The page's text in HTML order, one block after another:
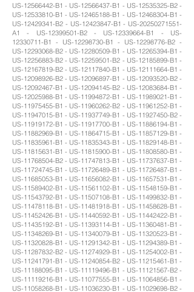
US-12566442-B1 - US-12566437-B1 - US-12535325-B2 -
US-12533810-B1 - US-12465188-B1 - US-12468304-B1 -
US-12429341-B2 - US-12423847-B1 - US-20250271551-
A1 - US-12399501-B2 - US-12339664-B1 - US-
12330711-B1 - US-12298730-B1 - US-12298776-B2 -
US-12293068-B2 - US-12280509-B1 - US-12265394-B1 -
US-12256883-B2 - US-12259501-B2 - US-12185899-B1 -
US-12167819-B2 - US-12117840-B1 - US-12111664-B1 -
US-12098926-B2 - US-12096897-B1 - US-12093520-B2 -
US-12092467-B1 - US-12094145-B2 - US-12083684-B1 -
US-12025988-B1 - US-11994872-B1 - US-11989021-B1 -
US-11975455-B1 - US-11960262-B2 - US-11961252-B1 -
US-11947015-B1 - US-11937749-B1 - US-11927450-B2 -
US-11919172-B1 - US-11917700-B1 - US-11886194-B1 -
US-11882969-B1 - US-11864715-B1 - US-11857129-B1 -
US-11835961-B1 - US-11835343-B1 - US-11829148-B1 -
US-11815631-B1 - US-11815900-B1 - US-11808580-B1 -
US-11768504-B2 - US-11747813-B1 - US-11737637-B1 -
US-11724745-B1 - US-11726489-B1 - US-11726487-B1 -
US-11685053-B1 - US-11656082-B1 - US-11657531-B1 -
US-11589402-B1 - US-11561102-B1 - US-11548159-B1 -
US-11543792-B1 - US-11507108-B1 - US-11499832-B1 -
US-11478118-B1 - US-11481918-B1 - US-11458628-B1 -
US-11452426-B1 - US-11440592-B1 - US-11442422-B1 -
US-11435192-B1 - US-11393114-B1 - US-11360481-B1 -
US-11348269-B1 - US-11340079-B1 - US-11320523-B1 -
US-11320828-B1 - US-11291342-B1 - US-11294389-B1 -
US-11287832-B2 - US-11274929-B1 - US-11254002-B1 -
US-11241791-B1 - US-11240854-B2 - US-11215461-B1 -
US-11188095-B1 - US-11119496-B1 - US-11121567-B2 -
US-11119216-B1 - US-11077555-B1 - US-11064856-B1 -
US-11058268-B1 - US-11036230-B1 - US-11029698-B2 -